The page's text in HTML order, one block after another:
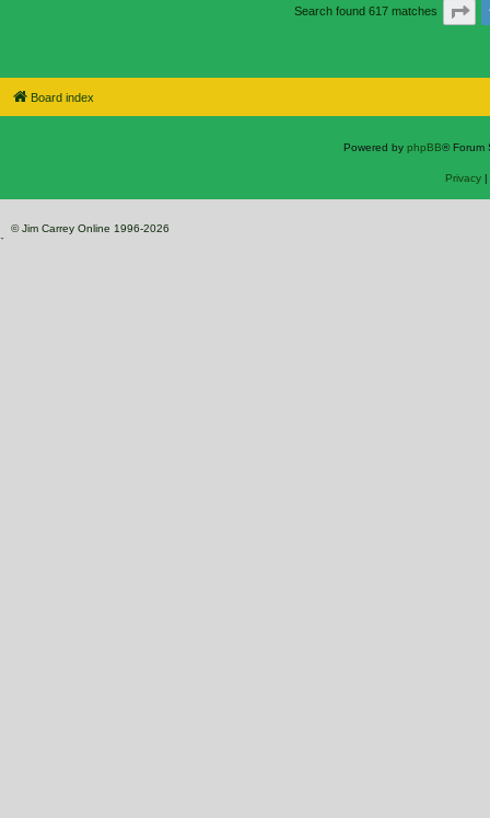
Search found 617 matches
Board index
Powered by phpBB® Forum
Privacy|
© Jim Carrey Online 1996-2026